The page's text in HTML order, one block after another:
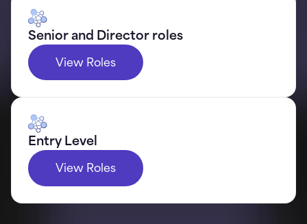
Senior and Director roles
View Roles
Entry Level
View Roles